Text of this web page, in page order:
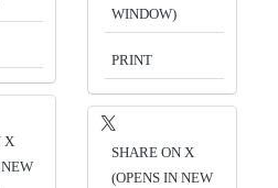
X
WINDOW)
PRINT
SHARE ON X
(OPENS IN NEW